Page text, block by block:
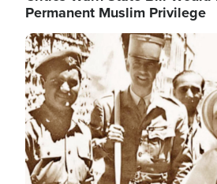
Permanent Muslim Privilege
Image